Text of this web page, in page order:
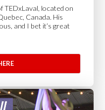
TEDxLaval, located on
Canada. His
and I bet it’s great